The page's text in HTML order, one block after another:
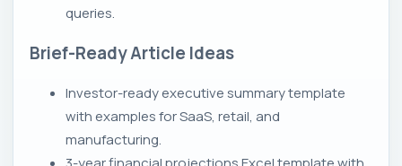
queries.
Brief-Ready Article Ideas
Investor-ready executive summary template
with examples for SaaS, retail, and
manufacturing.